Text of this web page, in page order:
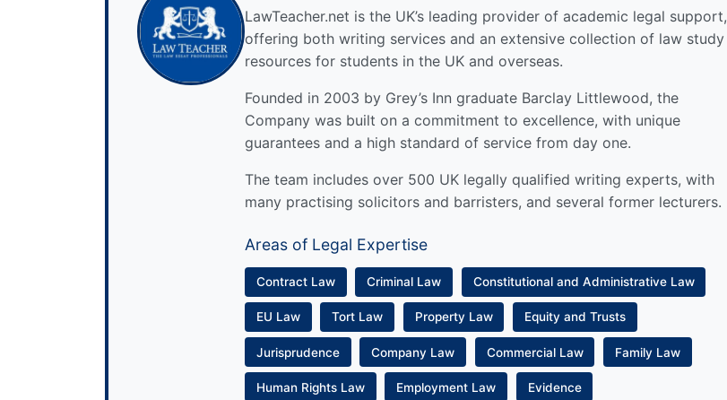
LawTeacher.net is the UK’s leading provider of academic legal support,
offering both writing services and an extensive collection of law study
resources for students in the UK and overseas.
Founded in 2003 by Grey’s Inn graduate Barclay Littlewood, the
Company was built on a commitment to excellence, with unique
guarantees and a high standard of service from day one.
The team includes over 500 UK legally qualified writing experts, with
many practising solicitors and barristers, and several former lecturers.
Areas of Legal Expertise
Contract Law Criminal Law Constitutional and Administrative Law
EU Law Tort Law Property Law Equity and Trusts
Jurisprudence Company Law Commercial Law Family Law
Human Rights Law Employment Law Evidence